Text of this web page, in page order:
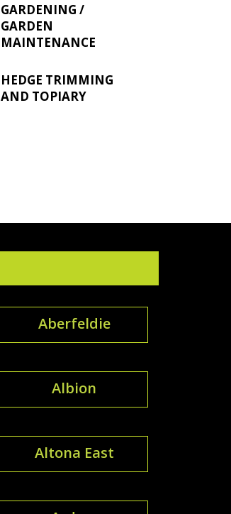
GARDENING /
GARDEN
MAINTENANCE
HEDGE TRIMMING
AND TOPIARY
Aberfeldie
Albion
Altona East